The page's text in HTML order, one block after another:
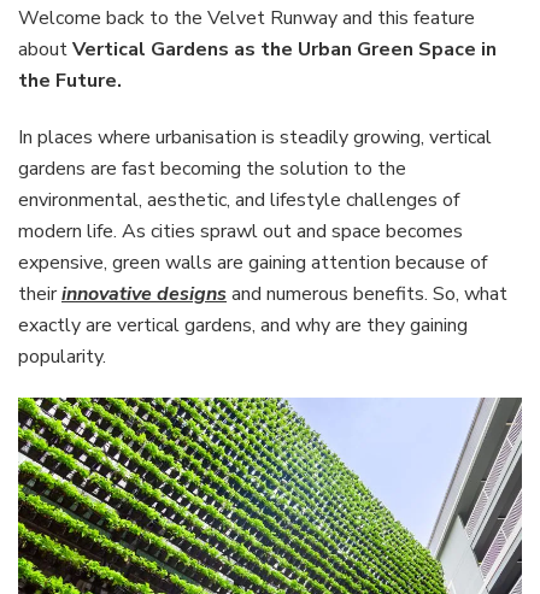
Urban
in
Welcome back to the Velvet Runway and this feature
aboutVertical Gardens as the Urban Green Space in
the Future.
In places where urbanisation is steadily growing, vertical
gardens are fast becoming the solution to the
environmental, aesthetic, and lifestyle challenges of
modern life. As cities sprawl out and space becomes
expensive, green walls are gaining attention because of
theirinnovative designs and numerous benefits. So, what
exactly are vertical gardens, and why are they gaining
popularity.